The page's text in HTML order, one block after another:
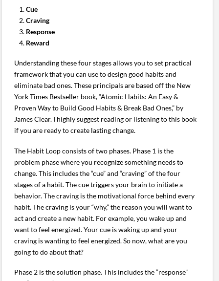
Cue
Craving
Response
Reward
Understanding these four stages allows you to set practical
framework that you can use to design good habits and
eliminate bad ones. These principals are based off the New
York Times Bestseller book, “Atomic Habits: An Easy &
Proven Way to Build Good Habits & Break Bad Ones,” by
James Clear. I highly suggest reading or listening to this book
if you are ready to create lasting change.
The Habit Loop consists of two phases. Phase 1 is the
problem phase where you recognize something needs to
change. This includes the “cue” and “craving” of the four
stages of a habit. The cue triggers your brain to initiate a
behavior. The craving is the motivational force behind every
habit. The craving is your “why,” the reason you will want to
act and create a new habit. For example, you wake up and
want to feel energized. Your cue is waking up and your
craving is wanting to feel energized. So now, what are you
going to do about that?
Phase 2 is the solution phase. This includes the “response”